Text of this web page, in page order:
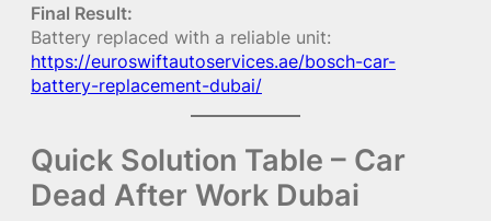
Final Result:
Battery replaced with a reliable unit:
https://euroswiftautoservices.ae/bosch-car-
battery-replacement-dubai/
Quick Solution Table – Car
Dead After Work Dubai